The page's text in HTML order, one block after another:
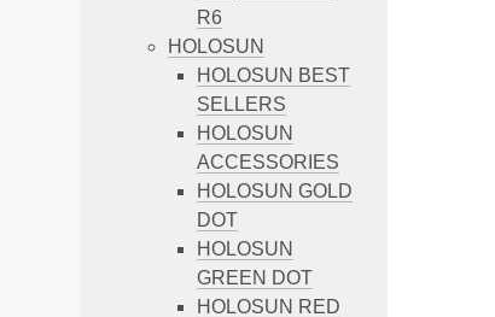
R6
HOLOSUN
HOLOSUN BEST
SELLERS
HOLOSUN
ACCESSORIES
HOLOSUN GOLD
DOT
HOLOSUN
GREEN DOT
HOLOSUN RED